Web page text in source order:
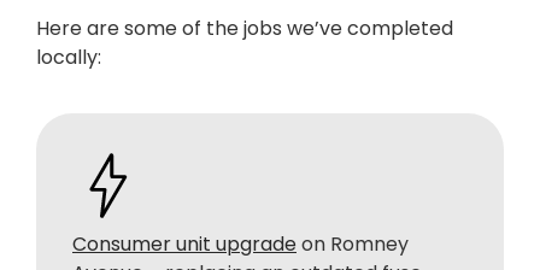
Here are some of the jobs we’ve completed
locally:
Consumer unit upgradeon Romney